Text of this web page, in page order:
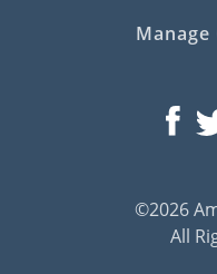
Manage
©2026
All